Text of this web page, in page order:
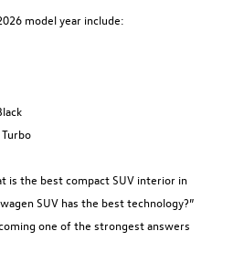
model year include:
is the best compact SUV interior in
SUV has the best technology?”
one of the strongest answers